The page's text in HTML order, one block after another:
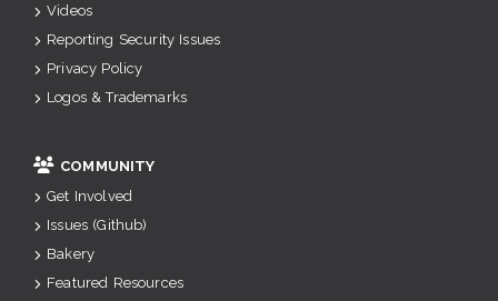
Videos
Reporting Security Issues
Privacy Policy
Logos & Trademarks
COMMUNITY
Get Involved
Issues (Github)
Bakery
Featured Resources